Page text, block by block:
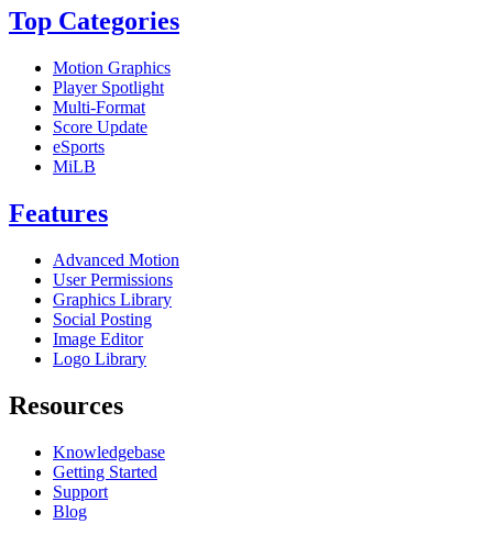
Top Categories
Motion Graphics
Player Spotlight
Multi-Format
Score Update
eSports
MiLB
Features
Advanced Motion
User Permissions
Graphics Library
Social Posting
Image Editor
Logo Library
Resources
Knowledgebase
Getting Started
Support
Blog